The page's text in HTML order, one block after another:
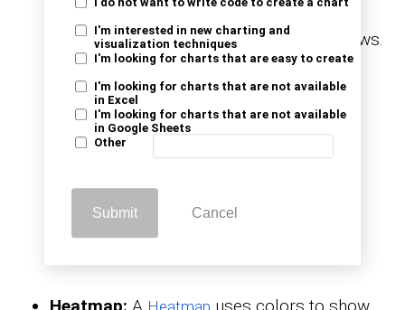
I do not want to write code to create a chart
I'm interested in new charting and
visualization techniques
I'm looking for charts that are easy to create
I'm looking for charts that are not available
in Excel
I'm looking for charts that are not available
in Google Sheets
Other
Submit Cancel
between categorized levels, such as
transitioning from applications to interviews.
It is ideal for process or funnel analysis.